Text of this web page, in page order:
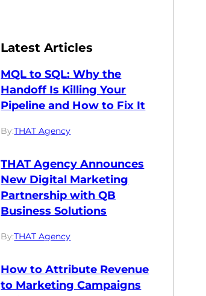
Latest Articles
MQL to SQL: Why the
Handoff Is Killing Your
Pipeline and How to Fix It
By:THAT Agency
THAT Agency Announces
New Digital Marketing
Partnership with QB
Business Solutions
By:THAT Agency
How to Attribute Revenue
to Marketing Campaigns